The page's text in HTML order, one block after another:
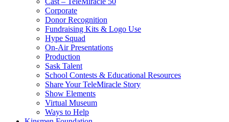
Corporate
Donor Recognition
Fundraising Kits & Logo Use
Hype Squad
On-Air Presentations
Production
Sask Talent
School Contests & Educational Resources
Share Your TeleMiracle Story
Show Elements
Virtual Museum
Ways to Help